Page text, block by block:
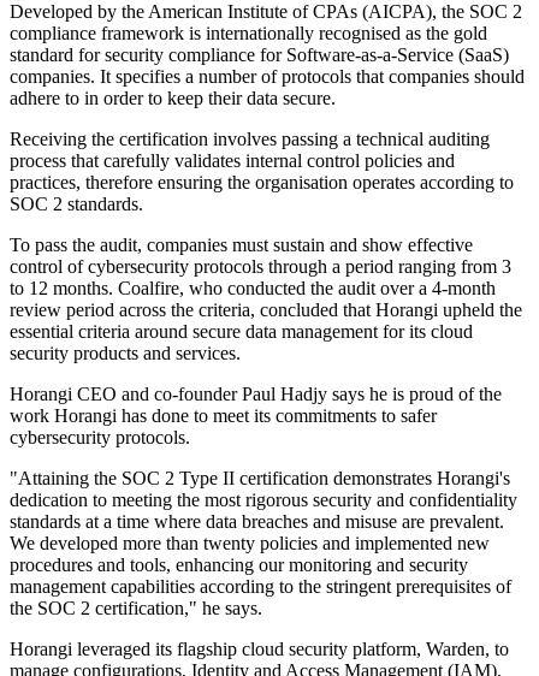
Developed by the American Institute of CPAs (AICPA), the SOC 2
compliance framework is internationally recognised as the gold
standard for security compliance for Software-as-a-Service (SaaS)
companies. It specifies a number of protocols that companies should
adhere to in order to keep their data secure.
Receiving the certification involves passing a technical auditing
process that carefully validates internal control policies and
practices, therefore ensuring the organisation operates according to
SOC 2 standards.
To pass the audit, companies must sustain and show effective
control of cybersecurity protocols through a period ranging from 3
to 12 months. Coalfire, who conducted the audit over a 4-month
review period across the criteria, concluded that Horangi upheld the
essential criteria around secure data management for its cloud
security products and services.
Horangi CEO and co-founder Paul Hadjy says he is proud of the
work Horangi has done to meet its commitments to safer
cybersecurity protocols.
"Attaining the SOC 2 Type II certification demonstrates Horangi's
dedication to meeting the most rigorous security and confidentiality
standards at a time where data breaches and misuse are prevalent.
We developed more than twenty policies and implemented new
procedures and tools, enhancing our monitoring and security
management capabilities according to the stringent prerequisites of
the SOC 2 certification," he says.
Horangi leveraged its flagship cloud security platform, Warden, to
manage configurations, Identity and Access Management (IAM),